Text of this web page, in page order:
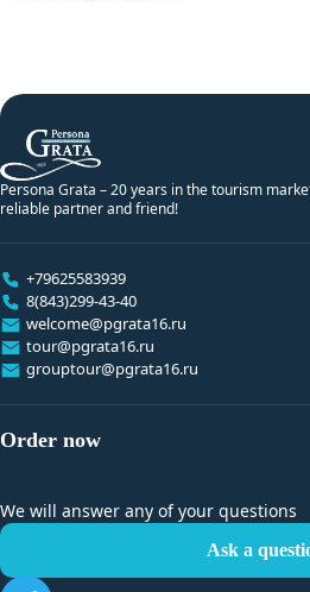
Persona Grata – 20 years in the tourism
reliable partner and friend!
+79625583939
8(843)299-43-40
welcome@pgrata16.ru
tour@pgrata16.ru
grouptour@pgrata16.ru
Order now
We will answer any of your questions
Ask a